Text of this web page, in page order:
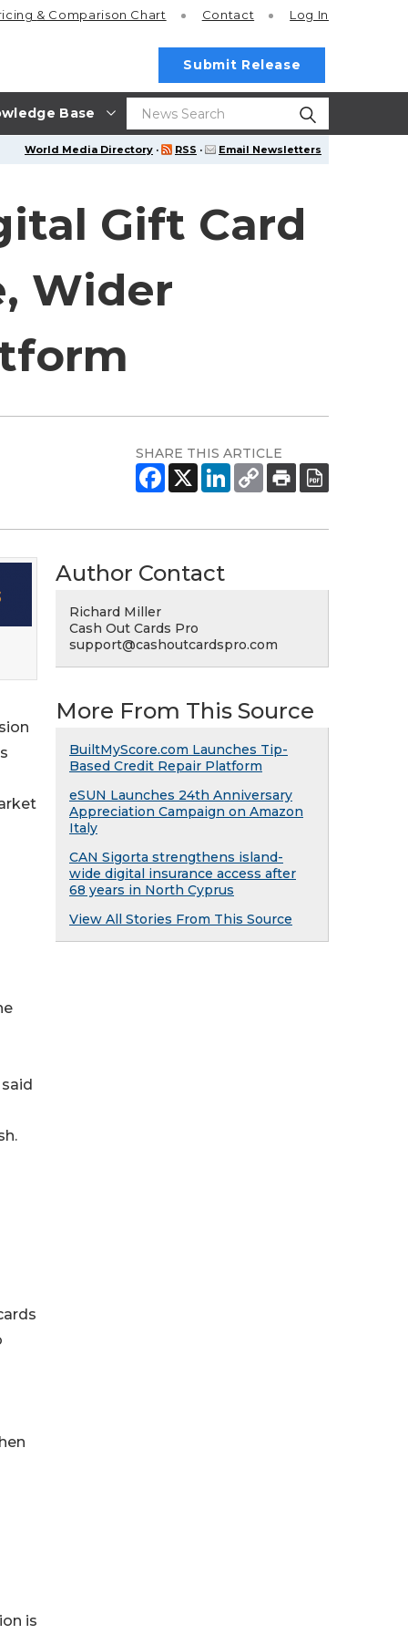
Base
& Comparison Chart Contact Log In
Submit Release
World Media Directory · RSS · Email Newsletters
Gift Card
Wider
SHARE THIS ARTICLE
is
Author Contact
Richard Miller
Cash Out Cards Pro
support@cashoutcardspro.com
More From This Source
BuiltMyScore.com Launches Tip-
Based Credit Repair Platform
eSUN Launches 24th Anniversary
Appreciation Campaign on Amazon
Italy
CAN Sigorta strengthens island-
wide digital insurance access after
68 years in North Cyprus
View All Stories From This Source